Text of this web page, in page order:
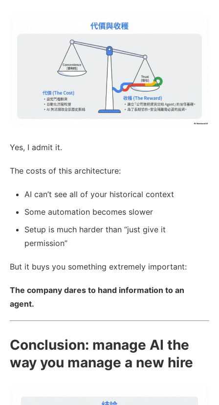
Yes, I admit it.
The costs of this architecture:
AI can’t see all of your historical context
Some automation becomes slower
Setup is much harder than “just give it
permission”
But it buys you something extremely important:
The company dares to hand information to an
agent.
Conclusion: manage AI the
way you manage a new hire